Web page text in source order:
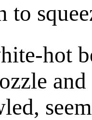
to
hot
and